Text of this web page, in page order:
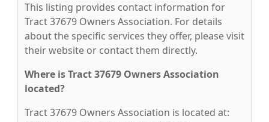
This listing provides contact information for
Tract 37679 Owners Association. For details
about the specific services they offer, please visit
their website or contact them directly.
Where is Tract 37679 Owners Association
located?
Tract 37679 Owners Association is located at: